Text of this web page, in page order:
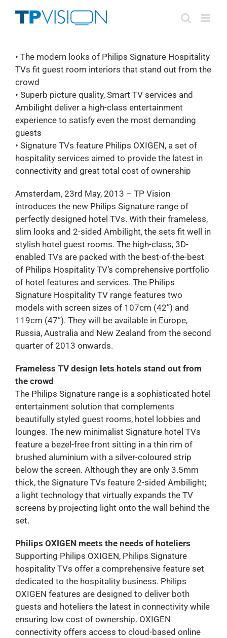
• The modern looks of Philips Signature Hospitality
TVs fit guest room interiors that stand out from the
crowd
• Superb picture quality, Smart TV services and
Ambilight deliver a high-class entertainment
experience to satisfy even the most demanding
guests
• Signature TVs feature Philips OXIGEN, a set of
hospitality services aimed to provide the latest in
connectivity and great total cost of ownership
Amsterdam, 23rd May, 2013 – TP Vision
introduces the new Philips Signature range of
perfectly designed hotel TVs. With their frameless,
slim looks and 2-sided Ambilight, the sets fit well in
stylish hotel guest rooms. The high-class, 3D-
enabled TVs are packed with the best-of-the-best
of Philips Hospitality TV’s comprehensive portfolio
of hotel features and services. The Philips
Signature Hospitality TV range features two
models with screen sizes of 107cm (42”) and
119cm (47”). They will be available in Europe,
Russia, Australia and New Zealand from the second
quarter of 2013 onwards.
Frameless TV design lets hotels stand out from
the crowd
The Philips Signature range is a sophisticated hotel
entertainment solution that complements
beautifully styled guest rooms, hotel lobbies and
lounges. The new minimalist Signature hotel TVs
feature a bezel-free front sitting in a thin rim of
brushed aluminium with a silver-coloured strip
below the screen. Although they are only 3.5mm
thick, the Signature TVs feature 2-sided Ambilight;
a light technology that virtually expands the TV
screens by projecting light onto the wall behind the
set.
Philips OXIGEN meets the needs of hoteliers
Supporting Philips OXIGEN, Philips Signature
hospitality TVs offer a comprehensive feature set
dedicated to the hospitality business. Philips
OXIGEN features are designed to deliver both
guests and hoteliers the latest in connectivity while
ensuring low cost of ownership. OXIGEN
connectivity offers access to cloud-based online